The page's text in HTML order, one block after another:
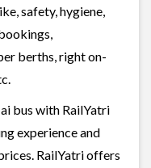
safety, hygiene,
berths, right on-
bus with RailYatri
experience and
RailYatri offers